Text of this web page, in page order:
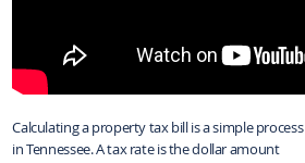
Calculating a property tax bill is a simple process
in Tennessee. A tax rate is the dollar amount